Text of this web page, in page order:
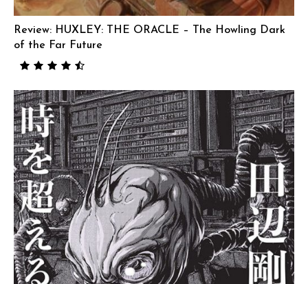
Review: HUXLEY: THE ORACLE – The Howling Dark
of the Far Future